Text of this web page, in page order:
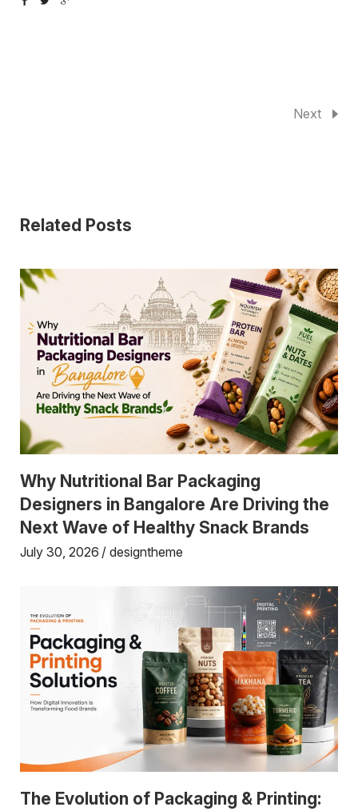
Next
Related Posts
Why Nutritional Bar Packaging
Designers in Bangalore Are Driving the
Next Wave of Healthy Snack Brands
July 30, 2026 designtheme
The Evolution of Packaging & Printing: